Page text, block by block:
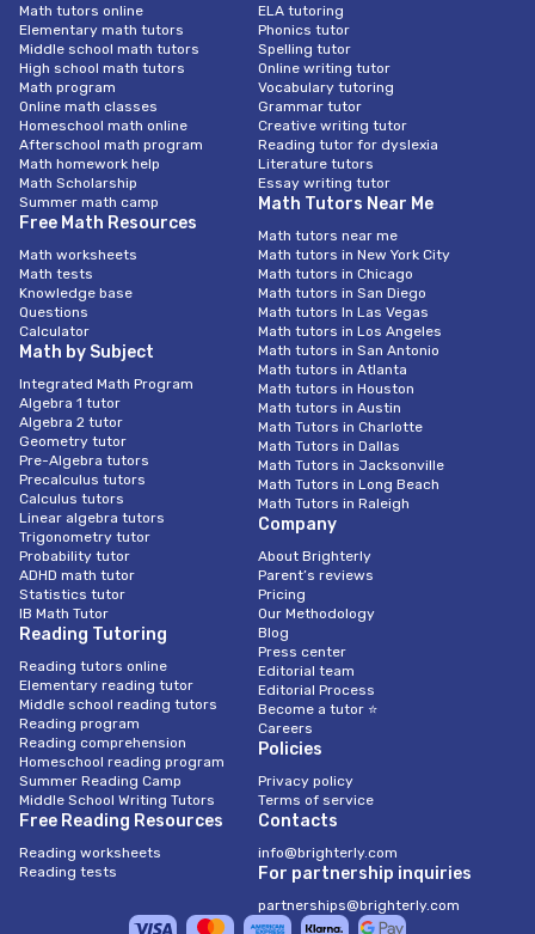
Math tutors online
Elementary math tutors
Middle school math tutors
High school math tutors
Math program
Online math classes
Homeschool math online
Afterschool math program
Math homework help
Math Scholarship
Summer math camp
Free Math Resources
Math worksheets
Math tests
Knowledge base
Questions
Calculator
Math by Subject
Integrated Math Program
Algebra 1 tutor
Algebra 2 tutor
Geometry tutor
Pre-Algebra tutors
Precalculus tutors
Calculus tutors
Linear algebra tutors
Trigonometry tutor
Probability tutor
ADHD math tutor
Statistics tutor
IB Math Tutor
Reading Tutoring
Reading tutors online
Elementary reading tutor
Middle school reading tutors
Reading program
Reading comprehension
Homeschool reading program
Summer Reading Camp
Middle School Writing Tutors
Free Reading Resources
Reading worksheets
Reading tests
ELA tutoring
Phonics tutor
Spelling tutor
Online writing tutor
Vocabulary tutoring
Grammar tutor
Creative writing tutor
Reading tutor for dyslexia
Literature tutors
Essay writing tutor
Math Tutors Near Me
Math tutors near me
Math tutors in New York City
Math tutors in Chicago
Math tutors in San Diego
Math tutors In Las Vegas
Math tutors in Los Angeles
Math tutors in San Antonio
Math tutors in Atlanta
Math tutors in Houston
Math tutors in Austin
Math Tutors in Charlotte
Math Tutors in Dallas
Math Tutors in Jacksonville
Math Tutors in Long Beach
Math Tutors in Raleigh
Company
About Brighterly
Parent’s reviews
Pricing
Our Methodology
Blog
Press center
Editorial team
Editorial Process
Become a tutor ⭐
Careers
Policies
Privacy policy
Terms of service
Contacts
info@brighterly.com
For partnership inquiries
partnerships@brighterly.com